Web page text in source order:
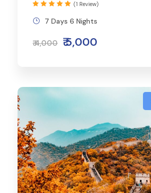
₹ 4,000 ₹ 5,000
7 Days 6 Nights
(1 Review)